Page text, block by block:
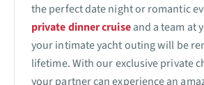
the perfect date night or romantic
private dinner cruiseand a team at
your intimate yacht outing will be
lifetime. With our exclusive private
your partner can experience an